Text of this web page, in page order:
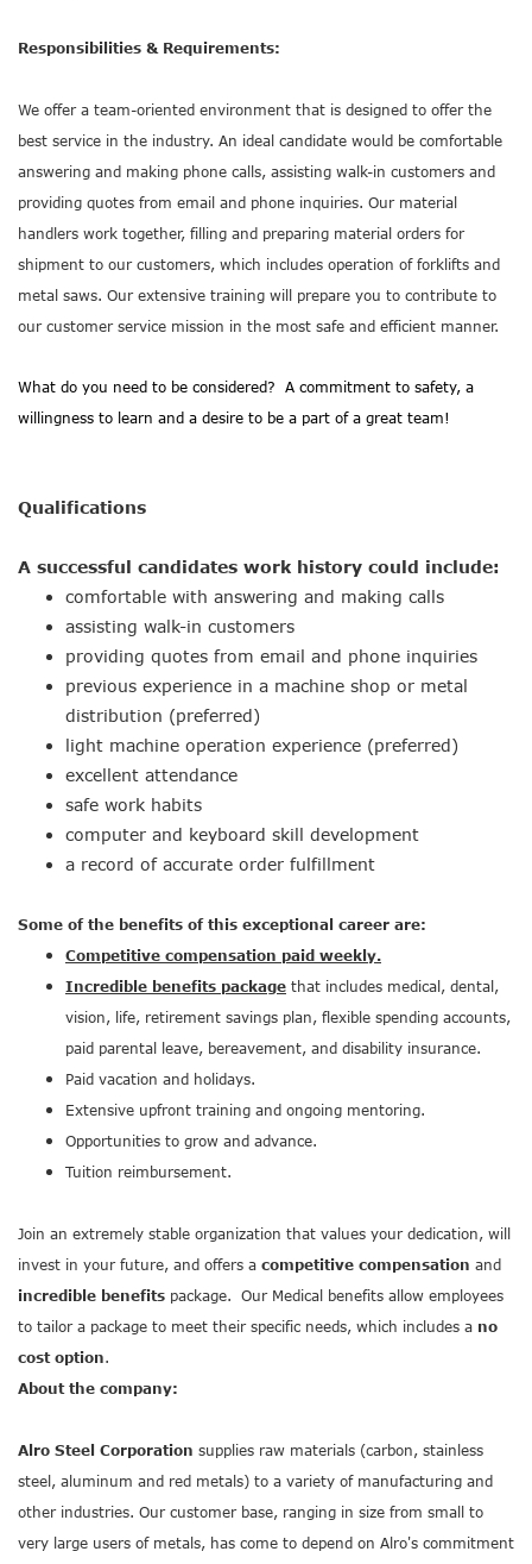
Responsibilities & Requirements:
We offer a team-oriented environment that is designed to offer the
best service in the industry. An ideal candidate would be comfortable
answering and making phone calls, assisting walk-in customers and
providing quotes from email and phone inquiries. Our material
handlers work together, filling and preparing material orders for
shipment to our customers, which includes operation of forklifts and
metal saws. Our extensive training will prepare you to contribute to
our customer service mission in the most safe and efficient manner.
What do you need to be considered? A commitment to safety, a
willingness to learn and a desire to be a part of a great team!
Qualifications
A successful candidates work history could include:
comfortable with answering and making calls
assisting walk-in customers
providing quotes from email and phone inquiries
previous experience in a machine shop or metal
distribution (preferred)
light machine operation experience (preferred)
excellent attendance
safe work habits
computer and keyboard skill development
a record of accurate order fulfillment
Some of the benefits of this exceptional career are:
Competitive compensation paid weekly.
Incredible benefits package that includes medical, dental,
vision, life, retirement savings plan, flexible spending accounts,
paid parental leave, bereavement, and disability insurance.
Paid vacation and holidays.
Extensive upfront training and ongoing mentoring.
Opportunities to grow and advance.
Tuition reimbursement.
Join an extremely stable organization that values your dedication, will
invest in your future, and offers a competitive compensation and
incredible benefits package. Our Medical benefits allow employees
to tailor a package to meet their specific needs, which includes a no
cost option.
About the company:
Alro Steel Corporation supplies raw materials (carbon, stainless
steel, aluminum and red metals) to a variety of manufacturing and
other industries. Our customer base, ranging in size from small to
very large users of metals, has come to depend on Alro's commitment